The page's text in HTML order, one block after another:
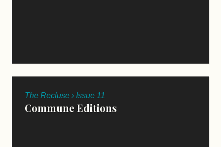
The Recluse › Issue 11
Commune Editions